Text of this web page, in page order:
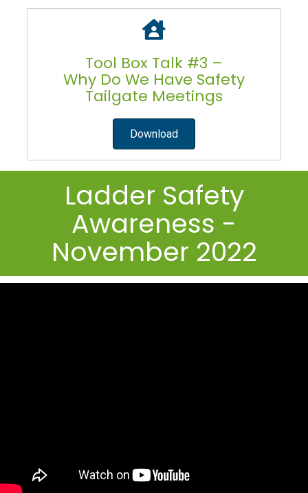
Tool Box Talk #3 –
Why Do We Have Safety
Tailgate Meetings
Download
Ladder Safety
Awareness -
November 2022